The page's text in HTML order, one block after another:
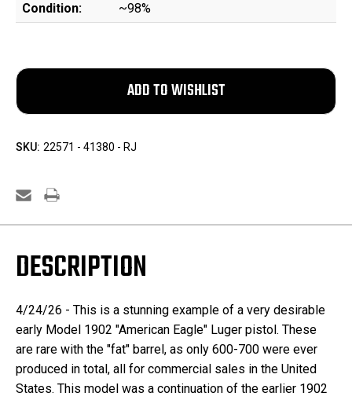
Condition:
~98%
SKU: 22571 - 41380 - RJ
DESCRIPTION
4/24/26 - This is a stunning example of a very desirable
early Model 1902 "American Eagle" Luger pistol. These
are rare with the "fat" barrel, as only 600-700 were ever
produced in total, all for commercial sales in the United
States. This model was a continuation of the earlier 1902